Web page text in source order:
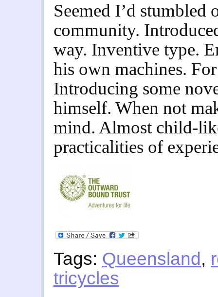
Seemed I’d stumbled
community.
way. Inventive type.
his own machines.
Introducing some
himself. When not
mind. Almost child-
practicalities of
Tags: Queensland ,
tricycles